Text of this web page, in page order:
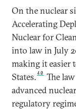
On the nuclear
Accelerating
Nuclear for
into law in July
making it easier
States.40
The
advanced
regulatory